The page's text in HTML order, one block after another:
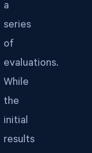
a
series
of
evaluations.
While
the
initial
results